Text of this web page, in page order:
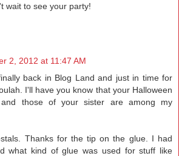
wait to see your party!
2, 2012 at 11:47 AM
back in Blog Land and just in time for
I'll have you know that your Halloween
those of your sister are among my
Thanks for the tip on the glue. I had
what kind of glue was used for stuff like